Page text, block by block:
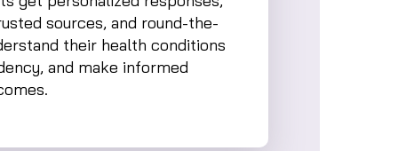
sources, and round-the-
their health conditions
and make informed